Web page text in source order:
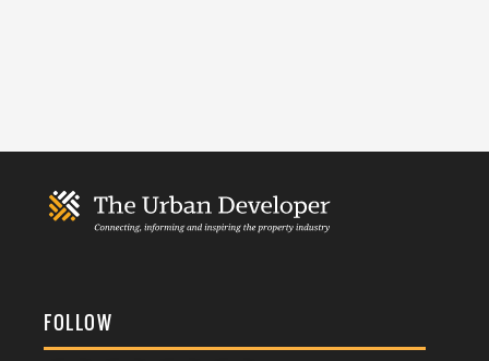
FOLLOW